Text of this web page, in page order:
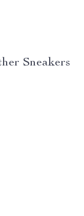
Sneakers